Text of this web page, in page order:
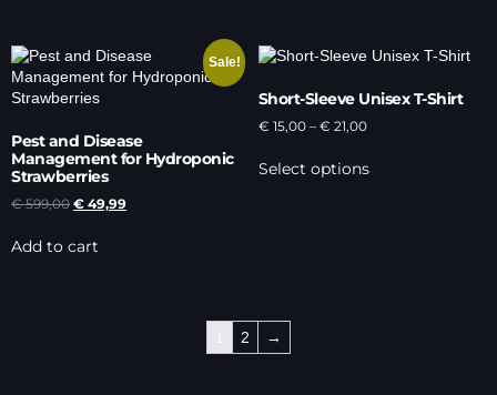
Sale!
Pest and Disease
Management for Hydroponic
Strawberries
€599,00 € 49,99
Add to cart
Short-Sleeve Unisex T-Shirt
€ 15,00– € 21,00
Select options
2 →